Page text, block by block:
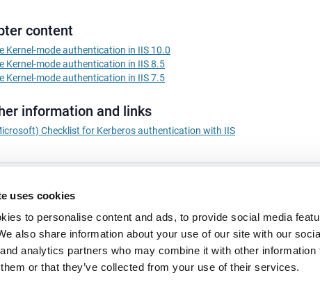
uses cookies
to personalise content and ads, to provide social media
also share information about your use of our site with our
analytics partners who may combine it with other information
or that they’ve collected from your use of their services.
content
Kernel-mode authentication in IIS 10.0
Kernel-mode authentication in IIS 8.5
Kernel-mode authentication in IIS 7.5
information and links
Checklist for Kerberos authentication with IIS